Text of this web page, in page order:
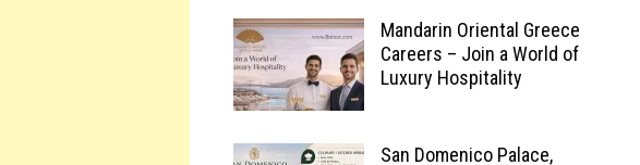
Mandarin Oriental Greece
Careers – Join a World of
Luxury Hospitality
San Domenico Palace,